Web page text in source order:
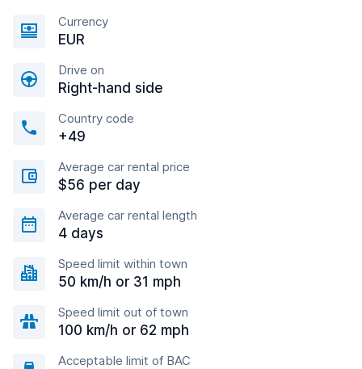
Currency
EUR
Drive on
Right-hand side
Country code
+49
Average car rental price
$56 per day
Average car rental length
4 days
Speed limit within town
50 km/h or 31 mph
Speed limit out of town
100 km/h or 62 mph
Acceptable limit of BAC